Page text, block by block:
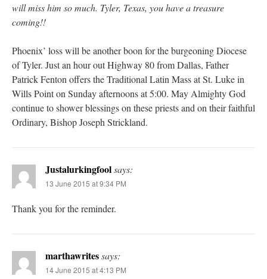
will miss him so much. Tyler, Texas, you have a treasure
coming!!
Phoenix’ loss will be another boon for the burgeoning Diocese
of Tyler. Just an hour out Highway 80 from Dallas, Father
Patrick Fenton offers the Traditional Latin Mass at St. Luke in
Wills Point on Sunday afternoons at 5:00. May Almighty God
continue to shower blessings on these priests and on their faithful
Ordinary, Bishop Joseph Strickland.
Justalurkingfoolsays:
13 June 2015 at 9:34 PM
Thank you for the reminder.
marthawritessays:
14 June 2015 at 4:13 PM